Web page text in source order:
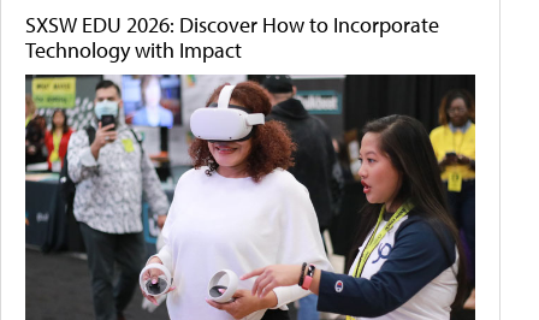
SXSW EDU 2026: Discover How to Incorporate
Technology with Impact